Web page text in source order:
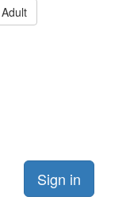
Sign in